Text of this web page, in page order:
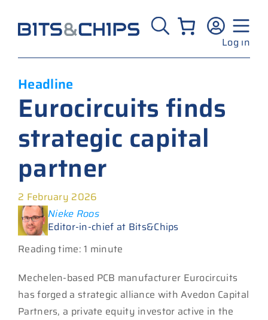
content
Log in
Headline
Eurocircuits finds
strategic capital
partner
2 February 2026
Nieke Roos
Editor-in-chief at Bits&Chips
Reading time: 1 minute
Mechelen-based PCB manufacturer Eurocircuits
has forged a strategic alliance with Avedon Capital
Partners, a private equity investor active in the